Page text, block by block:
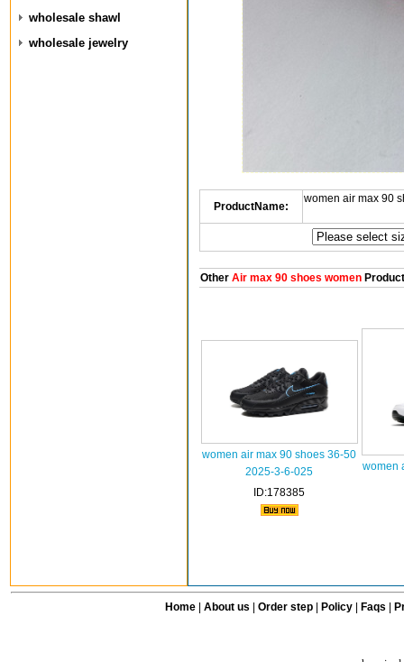
wholesale shawl
wholesale jewelry
ProductName:
women air max 90
OtherAir max 90 shoes women
women air max 90 shoes 36-50
2025-3-6-025
ID:178385
women
Home| About us Order step Policy| Faqs